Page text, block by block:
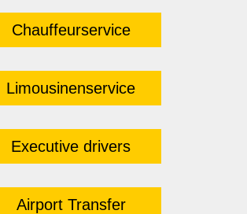
Chauffeurservice
Limousinenservice
Executive drivers
Airport Transfer